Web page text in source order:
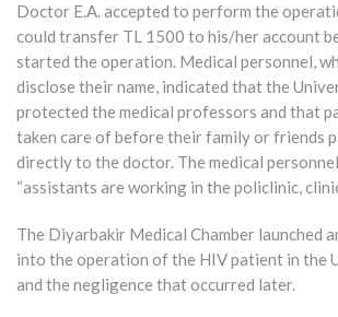
Doctor E.A. accepted to perform the
could transfer TL 1500 to his/her account
started the operation. Medical personnel,
disclose their name, indicated that the
protected the medical professors and that
taken care of before their family or friends
directly to the doctor. The medical
“assistants are working in the policlinic,
The Diyarbakir Medical Chamber launched
into the operation of the HIV patient in the
and the negligence that occurred later.